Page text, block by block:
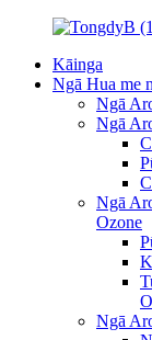
Kāinga
Ngā Hua me
Ngā
Ngā
Ngā
Ozone
Ngā